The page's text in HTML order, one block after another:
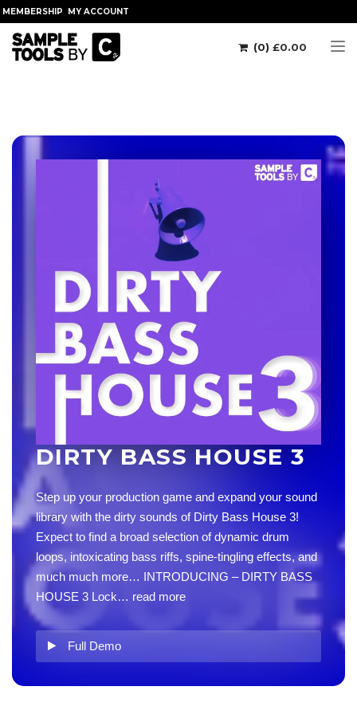
MEMBERSHIP MY ACCOUNT
(0) £0.00
DIRTY BASS HOUSE 3
Step up your production game and expand your sound
library with the dirty sounds of Dirty Bass House 3!
Expect to find a broad selection of dynamic drum
loops, intoxicating bass riffs, spine-tingling effects, and
much much more… INTRODUCING – DIRTY BASS
HOUSE 3 Lock… read more
Full Demo